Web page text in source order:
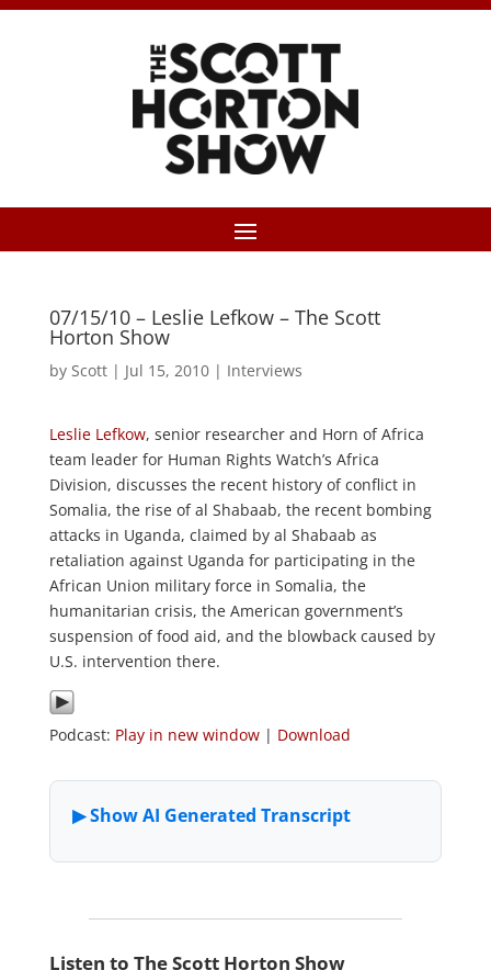
07/15/10 – Leslie Lefkow – The Scott
Horton Show
by Scott| Jul 15, 2010| Interviews
Leslie Lefkow, senior researcher and Horn of Africa
team leader for Human Rights Watch’s Africa
Division, discusses the recent history of conflict in
Somalia, the rise of al Shabaab, the recent bombing
attacks in Uganda, claimed by al Shabaab as
retaliation against Uganda for participating in the
African Union military force in Somalia, the
humanitarian crisis, the American government’s
suspension of food aid, and the blowback caused by
U.S. intervention there.
Podcast: Play in new window| Download
Listen to The Scott Horton Show